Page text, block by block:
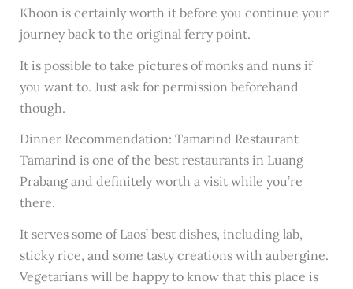
Khoon is certainly worth it before you continue your
journey back to the original ferry point.
It is possible to take pictures of monks and nuns if
you want to. Just ask for permission beforehand
though.
Dinner Recommendation: Tamarind Restaurant
Tamarind is one of the best restaurants in Luang
Prabang and definitely worth a visit while you’re
there.
It serves some of Laos’ best dishes, including lab,
sticky rice, and some tasty creations with aubergine.
Vegetarians will be happy to know that this place is